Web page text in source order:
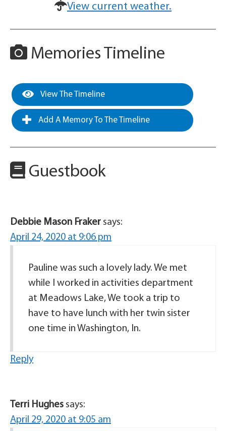
View current weather.
Memories Timeline
View The Timeline
Add A Memory To The Timeline
Guestbook
Debbie Mason Fraker says:
April 24, 2020 at 9:06 pm
Pauline was such a lovely lady. We met
while I worked in activities department
at Meadows Lake, We took a trip to
have to have lunch with her twin sister
one time in Washington, In.
Reply
Terri Hughes says:
April 29, 2020 at 9:05 am